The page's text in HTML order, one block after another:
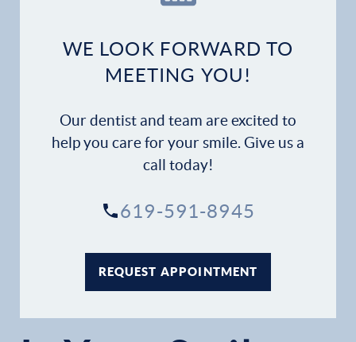
WE LOOK FORWARD TO
MEETING YOU!
Our dentist and team are excited to
help you care for your smile. Give us a
call today!
619-591-8945
REQUEST APPOINTMENT